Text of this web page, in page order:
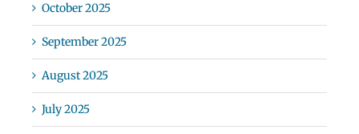
October 2025
September 2025
August 2025
July 2025